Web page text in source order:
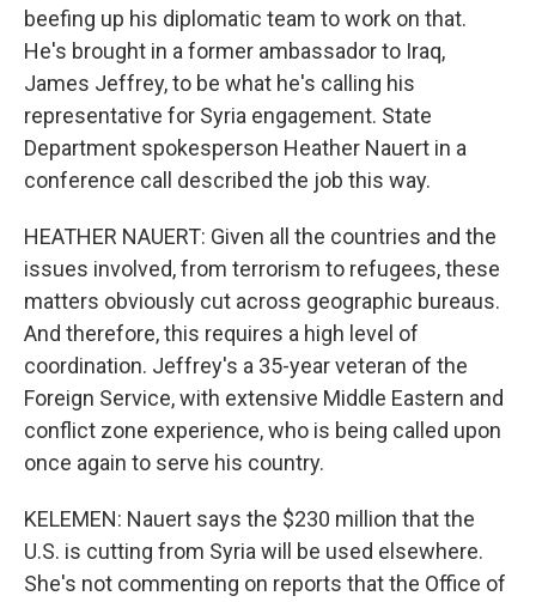
beefing up his diplomatic team to work on that.
He's brought in a former ambassador to Iraq,
James Jeffrey, to be what he's calling his
representative for Syria engagement. State
Department spokesperson Heather Nauert in a
conference call described the job this way.
HEATHER NAUERT: Given all the countries and the
issues involved, from terrorism to refugees, these
matters obviously cut across geographic bureaus.
And therefore, this requires a high level of
coordination. Jeffrey's a 35-year veteran of the
Foreign Service, with extensive Middle Eastern and
conflict zone experience, who is being called upon
once again to serve his country.
KELEMEN: Nauert says the $230 million that the
U.S. is cutting from Syria will be used elsewhere.
She's not commenting on reports that the Office of